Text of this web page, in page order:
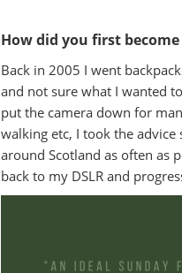
How did you first
Back in 2005 I went
and not sure what I wanted
put the camera down for
walking etc, I took the
around Scotland as often as
back to my DSLR and